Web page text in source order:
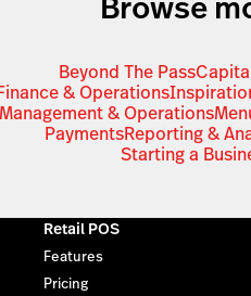
Beyond The Pass
& Operations
Management & Operations
PaymentsReporting &
Starting a
Retail POS
Features
Pricing